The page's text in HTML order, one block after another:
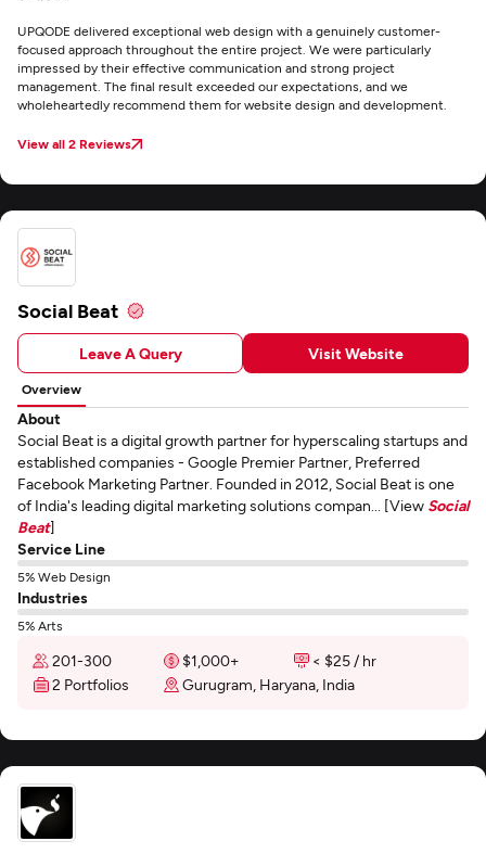
UPQODE delivered exceptional web design with a genuinely customer-
focused approach throughout the entire project. We were particularly
impressed by their effective communication and strong project
management. The final result exceeded our expectations, and we
wholeheartedly recommend them for website design and development.
View all 2 Reviews
Social Beat
Leave A Query Visit Website
Overview
About
Social Beat is a digital growth partner for hyperscaling startups and
established companies - Google Premier Partner, Preferred
Facebook Marketing Partner. Founded in 2012, Social Beat is one
of India's leading digital marketing solutions compan... [View Social
Beat]
Service Line
5% Web Design
Industries
5% Arts
201-300 $1,000+
< $25 / hr
2 Portfolios
Gurugram, Haryana, India